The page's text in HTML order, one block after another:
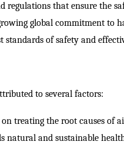
regulations that ensure the
global commitment to
of safety and
to several factors:
on treating the root causes
natural and sustainable